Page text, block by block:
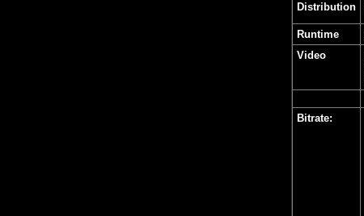
Distribution
Runtime
Video
Bitrate: